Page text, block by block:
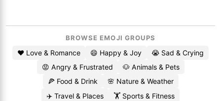
BROWSE EMOJI GROUPS
❤️ Love & Romance 😄 Happy & Joy
😭 Sad & Crying
😡 Angry & Frustrated
🐶 Animals & Pets
🍕 Food & Drink
🌸 Nature & Weather
✈️ Travel & Places
🏋️ Sports & Fitness